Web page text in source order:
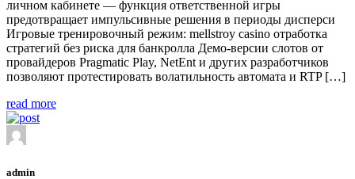
личном кабинете — функция ответственной игры
предотвращает импульсивные решения в периоды дисперси
Игровые тренировочный режим: mellstroy casino отработка
стратегий без риска для банкролла Демо-версии слотов от
провайдеров Pragmatic Play, NetEnt и других разработчиков
позволяют протестировать волатильность автомата и RTP […]
read more
admin